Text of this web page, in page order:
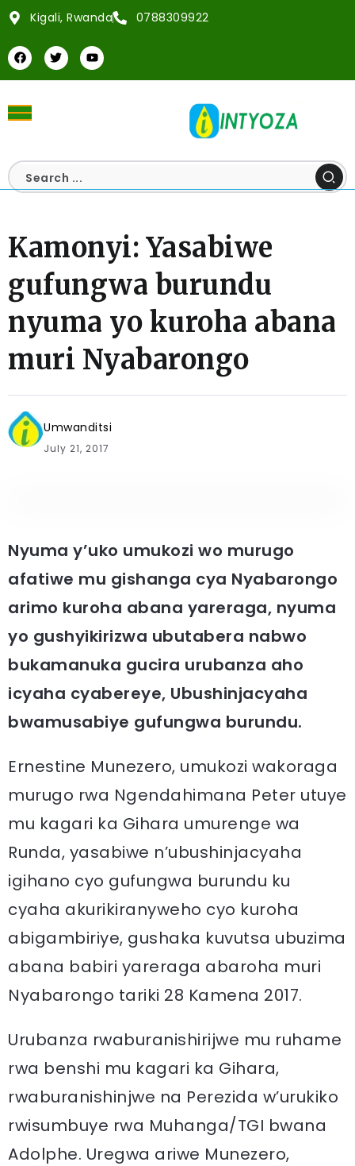
Kigali, Rwanda 0788309922
Kamonyi: Yasabiwe
gufungwa burundu
nyuma yo kuroha abana
muri Nyabarongo
Umwanditsi
July 21, 2017
Nyuma y’uko umukozi wo murugo
afatiwe mu gishanga cya Nyabarongo
arimo kuroha abana yareraga, nyuma
yo gushyikirizwa ubutabera nabwo
bukamanuka gucira urubanza aho
icyaha cyabereye, Ubushinjacyaha
bwamusabiye gufungwa burundu.
Ernestine Munezero, umukozi wakoraga
murugo rwa Ngendahimana Peter utuye
mu kagari ka Gihara umurenge wa
Runda, yasabiwe n’ubushinjacyaha
igihano cyo gufungwa burundu ku
cyaha akurikiranyweho cyo kuroha
abigambiriye, gushaka kuvutsa ubuzima
abana babiri yareraga abaroha muri
Nyabarongo tariki 28 Kamena 2017.
Urubanza rwaburanishirijwe mu ruhame
rwa benshi mu kagari ka Gihara,
rwaburanishinjwe na Perezida w’urukiko
rwisumbuye rwa Muhanga/TGI bwana
Adolphe. Uregwa ariwe Munezero,